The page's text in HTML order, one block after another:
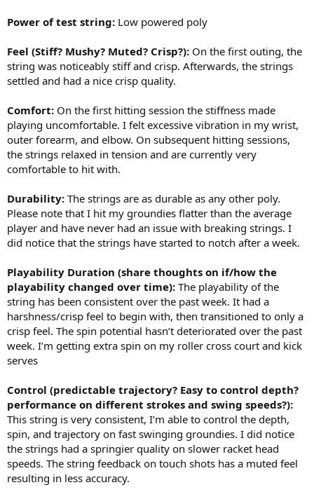
Power of test string: Low powered poly
Feel (Stiff? Mushy? Muted? Crisp?): On the first outing, the
string was noticeably stiff and crisp. Afterwards, the strings
settled and had a nice crisp quality.
Comfort: On the first hitting session the stiffness made
playing uncomfortable. I felt excessive vibration in my wrist,
outer forearm, and elbow. On subsequent hitting sessions,
the strings relaxed in tension and are currently very
comfortable to hit with.
Durability: The strings are as durable as any other poly.
Please note that I hit my groundies flatter than the average
player and have never had an issue with breaking strings. I
did notice that the strings have started to notch after a week.
Playability Duration (share thoughts on if/how the
playability changed over time): The playability of the
string has been consistent over the past week. It had a
harshness/crisp feel to begin with, then transitioned to only a
crisp feel. The spin potential hasn’t deteriorated over the past
week. I’m getting extra spin on my roller cross court and kick
serves
Control (predictable trajectory? Easy to control depth?
performance on different strokes and swing speeds?):
This string is very consistent, I’m able to control the depth,
spin, and trajectory on fast swinging groundies. I did notice
the strings had a springier quality on slower racket head
speeds. The string feedback on touch shots has a muted feel
resulting in less accuracy.